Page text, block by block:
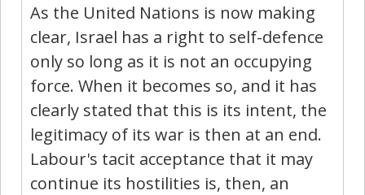
As the United Nations is now making
clear, Israel has a right to self-defence
only so long as it is not an occupying
force. When it becomes so, and it has
clearly stated that this is its intent, the
legitimacy of its war is then at an end.
Labour's tacit acceptance that it may
continue its hostilities is, then, an